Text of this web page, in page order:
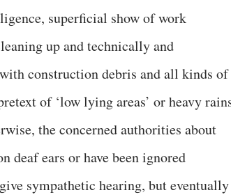
superficial show of work
up and technically and
construction debris and all kinds of
of ‘low lying areas’ or heavy
the concerned authorities about
deaf ears or have been ignored
sympathetic hearing, but eventually